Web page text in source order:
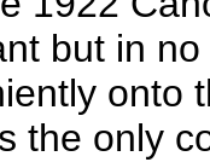
but in
onto
the only